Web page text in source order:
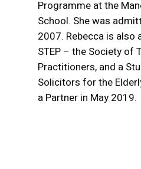
Programme at the
School. She was
2007. Rebecca is also
STEP – the Society of
Practitioners, and a
Solicitors for the
a Partner in May 2019.